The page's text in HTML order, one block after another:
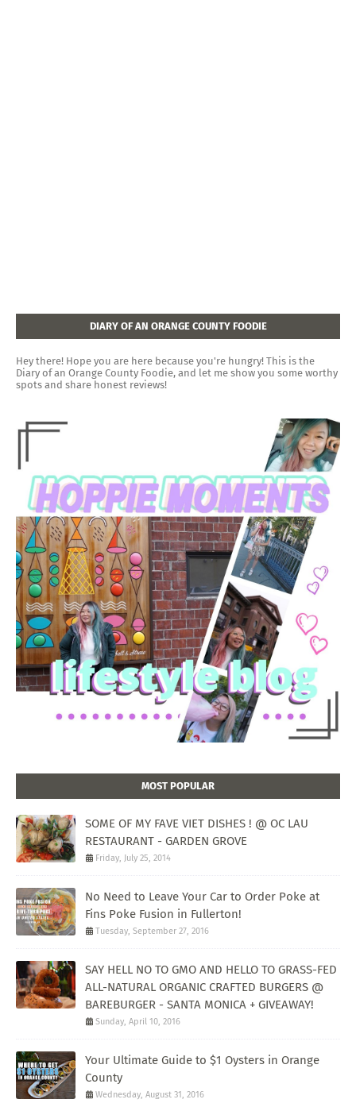
DIARY OF AN ORANGE COUNTY FOODIE
Hey there! Hope you are here because you're hungry! This is the
Diary of an Orange County Foodie, and let me show you some worthy
spots and share honest reviews!
MOST POPULAR
SOME OF MY FAVE VIET DISHES ! @ OC LAU
RESTAURANT - GARDEN GROVE
Friday, July 25, 2014
No Need to Leave Your Car to Order Poke at
Fins Poke Fusion in Fullerton!
Tuesday, September 27, 2016
SAY HELL NO TO GMO AND HELLO TO GRASS-FED
ALL-NATURAL ORGANIC CRAFTED BURGERS @
BAREBURGER - SANTA MONICA + GIVEAWAY!
Sunday, April 10, 2016
Your Ultimate Guide to $1 Oysters in Orange
County
Wednesday, August 31, 2016